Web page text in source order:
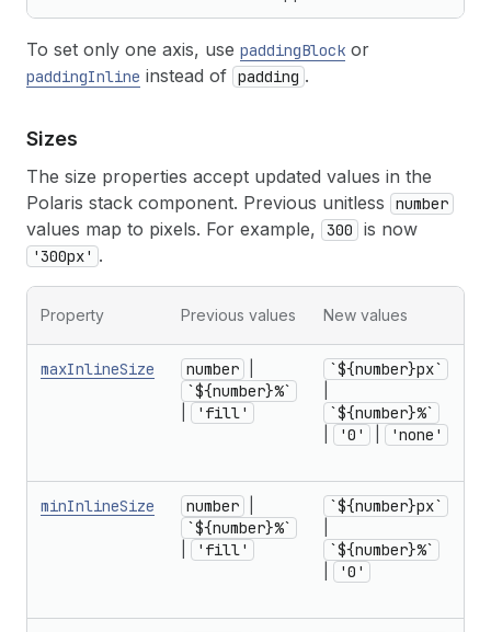
To set only one axis, use paddingBlock or
paddingInline instead of padding .
Sizes
The size properties accept updated values in the
Polaris stack component. Previous unitless
number
values map to pixels. For example, 300 is now
'300px' .
Property Previous values New values
maxInlineSize number
`${number}%`
'fill'
`${number}px`
`${number}%`
'0' 'none'
minInlineSize number
`${number}%`
'fill'
`${number}px`
`${number}%`
'0'